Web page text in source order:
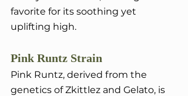
favorite for its soothing yet
uplifting high.
Pink Runtz Strain
Pink Runtz, derived from the
genetics of Zkittlez and Gelato, is